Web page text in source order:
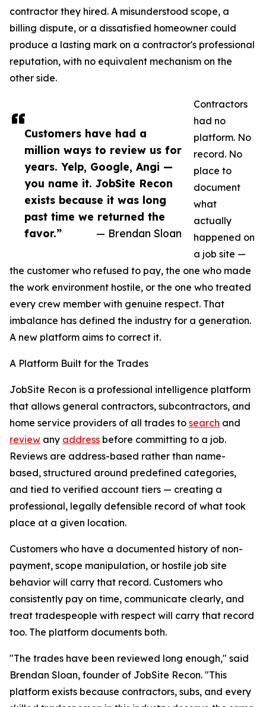
Customers have had a
million ways to review us for
years. Yelp, Google, Angi —
you name it. JobSite Recon
exists because it was long
past time we returned the
favor.”
— Brendan Sloan
contractor they hired. A misunderstood scope, a
billing dispute, or a dissatisfied homeowner could
produce a lasting mark on a contractor's professional
reputation, with no equivalent mechanism on the
other side.
Contractors
had no
platform. No
record. No
place to
document
what
actually
happened on
a job site —
the customer who refused to pay, the one who made
the work environment hostile, or the one who treated
every crew member with genuine respect. That
imbalance has defined the industry for a generation.
A new platform aims to correct it.
A Platform Built for the Trades
JobSite Recon is a professional intelligence platform
that allows general contractors, subcontractors, and
home service providers of all trades to search and
review any address before committing to a job.
Reviews are address-based rather than name-
based, structured around predefined categories,
and tied to verified account tiers — creating a
professional, legally defensible record of what took
place at a given location.
Customers who have a documented history of non-
payment, scope manipulation, or hostile job site
behavior will carry that record. Customers who
consistently pay on time, communicate clearly, and
treat tradespeople with respect will carry that record
too. The platform documents both.
"The trades have been reviewed long enough," said
Brendan Sloan, founder of JobSite Recon. "This
platform exists because contractors, subs, and every